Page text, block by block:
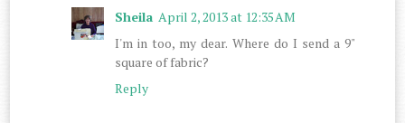
Sheila April 2, 2013 at 12:35 AM
I'm in too, my dear. Where do I send a 9"
square of fabric?
Reply